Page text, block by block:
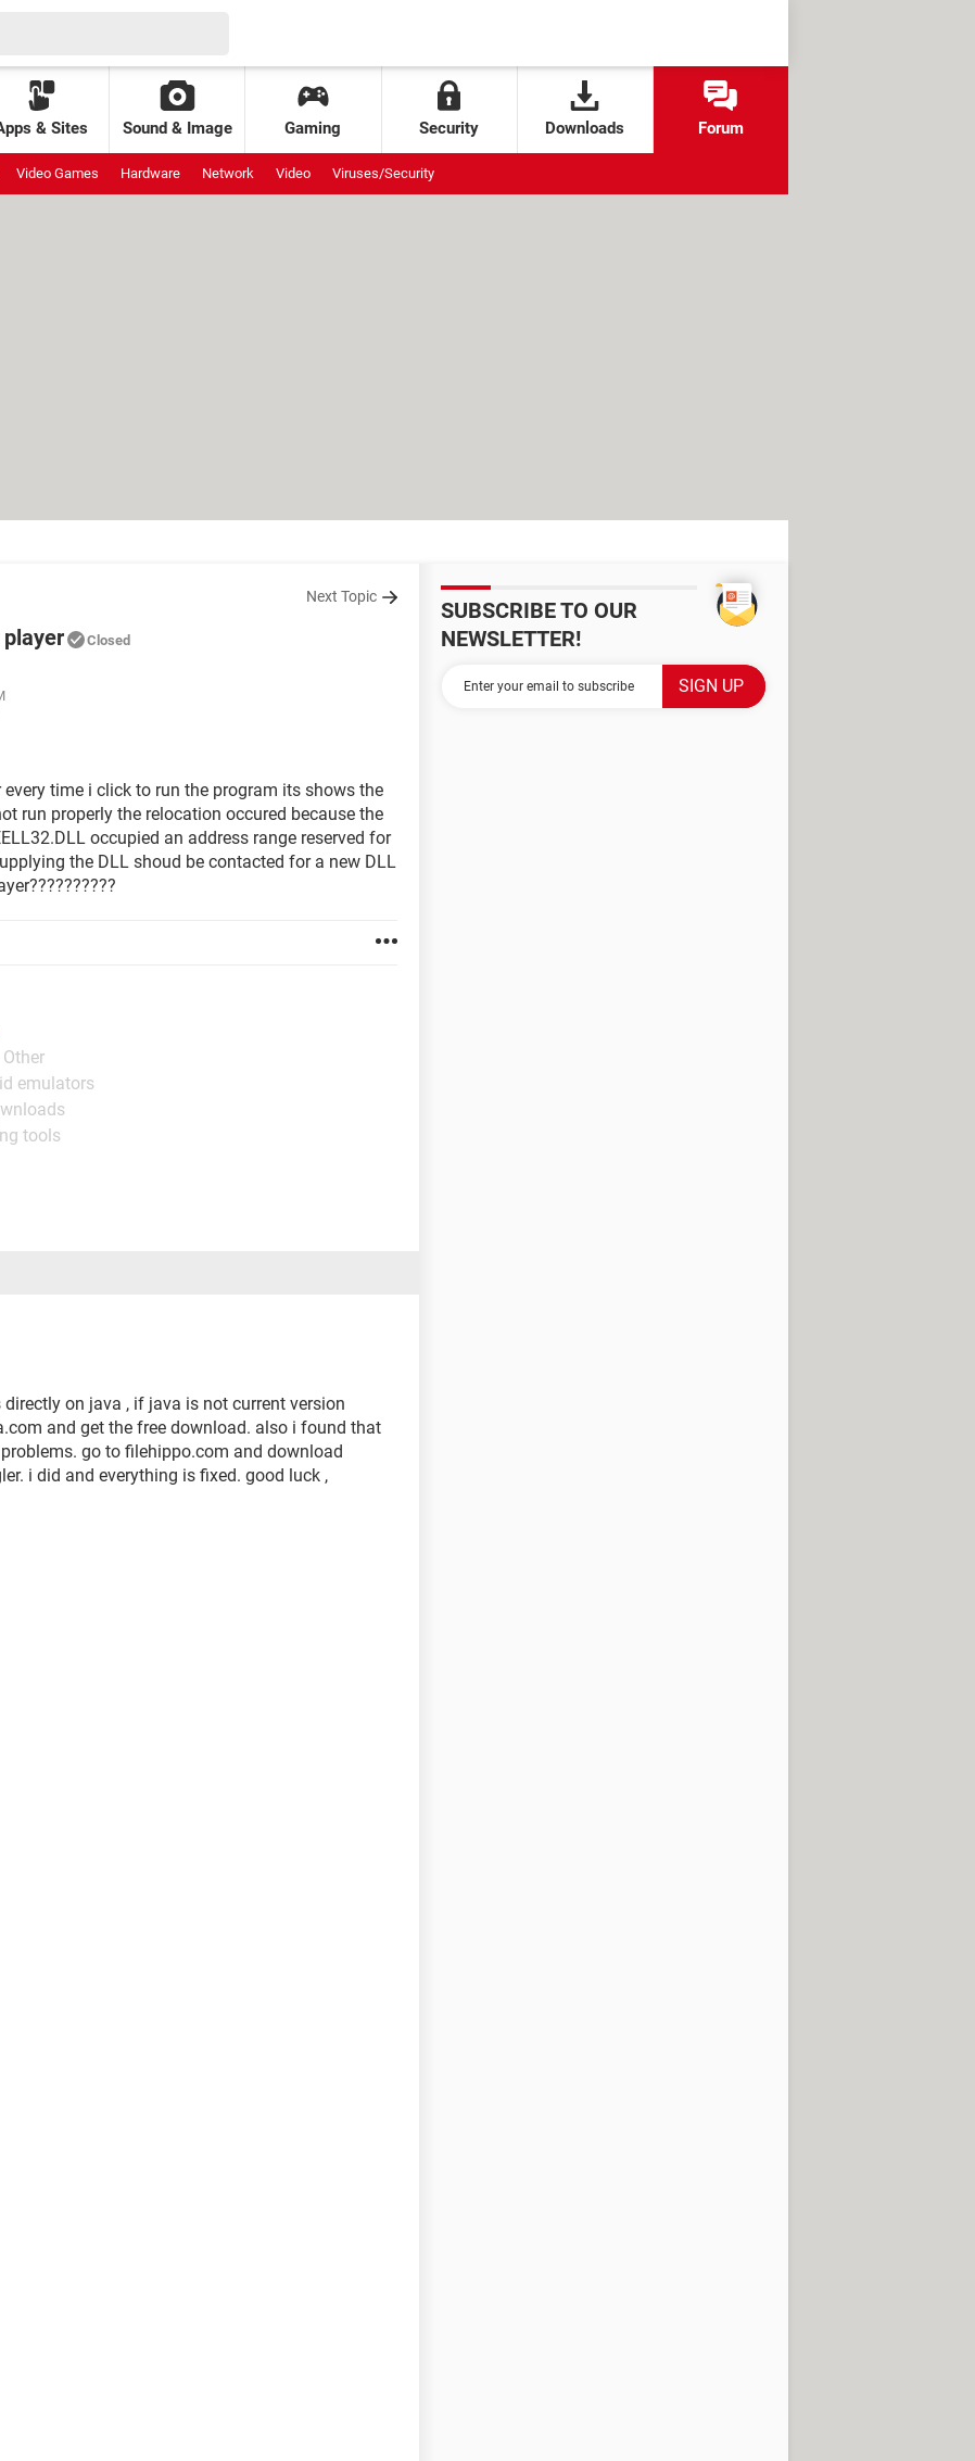
& Sites Sound & Image Gaming Security Downloads Forum
Video Games Hardware Network Video Viruses/Security
Next Topic
Closed
time i click to run the program its shows the
run properly the relocation occured because the
occupied an address range reserved for
the DLL shoud be contacted for a new DLL
emulators
tools
on java , if java is not current version
and get the free download. also i found that
go to filehippo.com and download
i did and everything is fixed. good luck ,
SUBSCRIBE TO OUR
NEWSLETTER!